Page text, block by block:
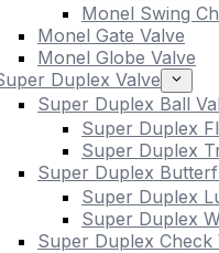
Monel Swing
Monel Gate Valve
Monel Globe Valve
Duplex Valve
Super Duplex Ball
Super Duplex
Super Duplex
Super Duplex
Super Duplex
Super Duplex
Super Duplex Check